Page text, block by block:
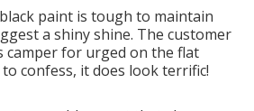
paint is tough to maintain
a shiny shine. The customer
camper for urged on the flat
confess, it does look terrific!